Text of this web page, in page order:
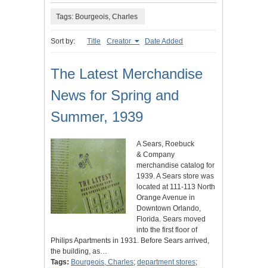
Tags: Bourgeois, Charles
Sort by: Title Creator Date Added
The Latest Merchandise
News for Spring and
Summer, 1939
A Sears, Roebuck
& Company
merchandise catalog for
1939. A Sears store was
located at 111-113 North
Orange Avenue in
Downtown Orlando,
Florida. Sears moved
into the first floor of
Philips Apartments in 1931. Before Sears arrived,
the building, as…
Tags: Bourgeois, Charles; department stores;